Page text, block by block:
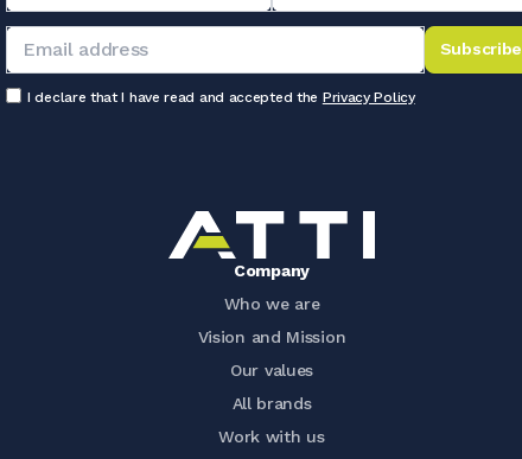
Subscribe
I declare that I have read and accepted the Privacy Policy
Company
Who we are
Vision and Mission
Our values
All brands
Work with us